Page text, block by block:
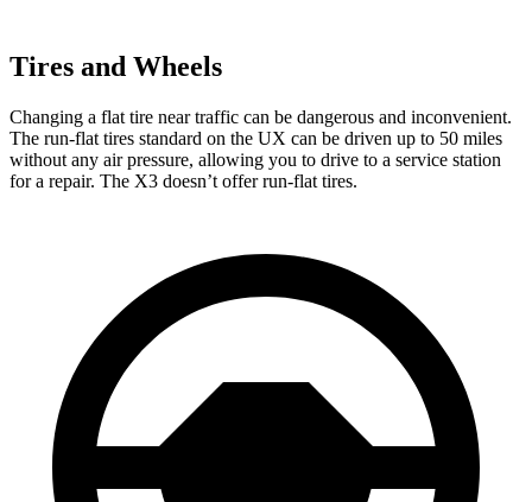
Tires and Wheels
Changing a flat tire near traffic can be dangerous and inconvenient.
The run-flat tires standard on the UX can be driven up to 50 miles
without any air pressure, allowing you to drive to a service station
for a repair. The X3 doesn’t offer run-flat tires.